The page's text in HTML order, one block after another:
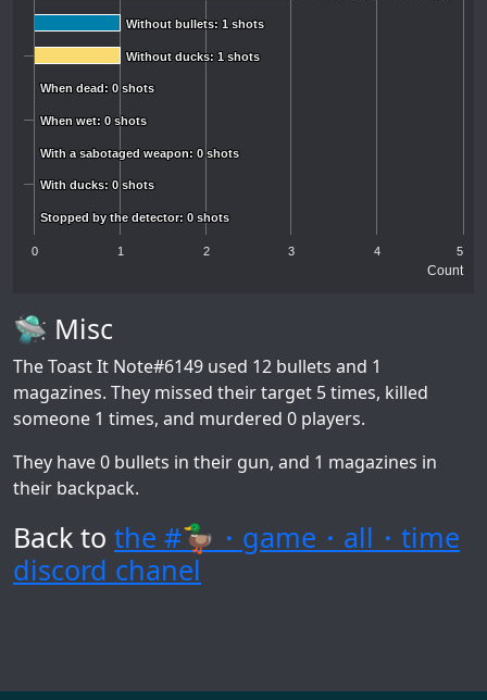
Count
Without bullets: 1 shots
Without bullets: 1 shots
Without ducks: 1 shots
Without ducks: 1 shots
When dead: 0 shots
When dead: 0 shots
When wet: 0 shots
When wet: 0 shots
With a sabotaged weapon: 0 shots
With a sabotaged weapon: 0 shots
With ducks: 0 shots
With ducks: 0 shots
Stopped by the detector: 0 shots
Stopped by the detector: 0 shots
0 1 2 3 4 5
🛸 Misc
The Toast It Note#6149 used 12 bullets and 1
magazines. They missed their target 5 times, killed
someone 1 times, and murdered 0 players.
They have 0 bullets in their gun, and 1 magazines in
their backpack.
Back to the #🦆・game・all・time
discord chanel